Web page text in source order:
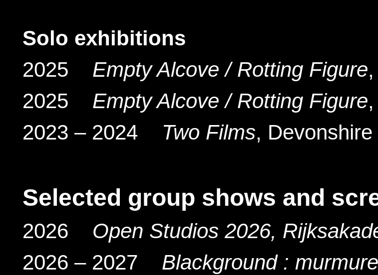
Solo exhibitions
2025 Empty Alcove / Rotting Figure
2025 Empty Alcove / Rotting Figure
2023 – 2024 Two Films,
Selected group shows and
2026
Open Studios 2026,
2026 – 2027 Blackground :